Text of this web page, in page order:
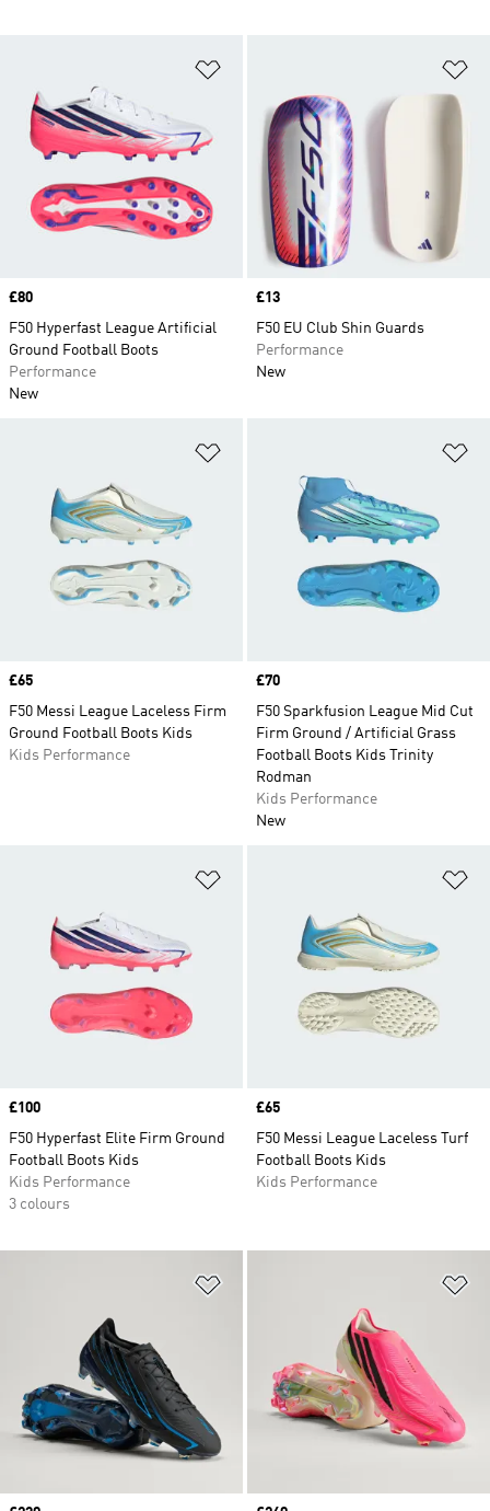
Price
£80
F50 Hyperfast League Artificial
Ground Football Boots
Performance
New
Price
£13
F50 EU Club Shin Guards
Performance
New
Price
£65
F50 Messi League Laceless Firm
Ground Football Boots Kids
Kids Performance
Price
£70
F50 Sparkfusion League Mid Cut
Firm Ground / Artificial Grass
Football Boots Kids Trinity
Rodman
Kids Performance
New
Price
£100
F50 Hyperfast Elite Firm Ground
Football Boots Kids
Kids Performance
3 colours
Price
£65
F50 Messi League Laceless Turf
Football Boots Kids
Kids Performance